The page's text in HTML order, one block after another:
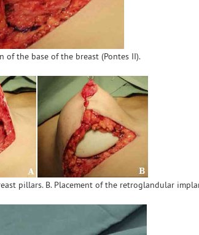
of the base of the breast (Pontes II).
pillars. B. Placement of the retroglandular